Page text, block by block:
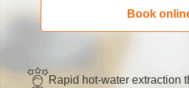
Upholstery Cleaning
Oven Cleaning
Book
Rapid hot-water extraction